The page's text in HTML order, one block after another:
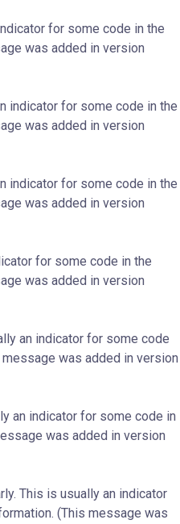
for some code in the
was added in version
indicator for some code in the
was added in version
indicator for some code in the
was added in version
for some code in the
was added in version
an indicator for some code
was added in version
an indicator for some code in
was added in version
This is usually an indicator
(This message was